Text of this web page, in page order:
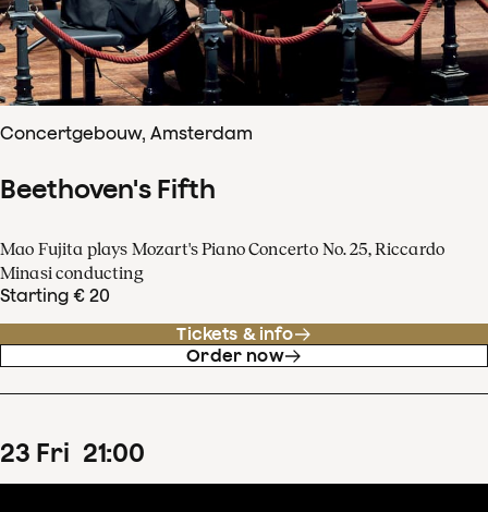
Concertgebouw, Amsterdam
Beethoven's Fifth
Mao Fujita plays Mozart's Piano Concerto No. 25, Riccardo
Minasi conducting
Starting € 20
Tickets & info
Order now
23 Fri 21:00